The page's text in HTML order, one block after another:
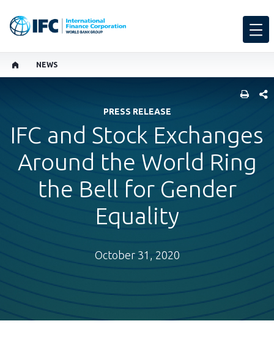
NEWS
PRESS RELEASE
IFC and Stock Exchanges
Around the World Ring
the Bell for Gender
Equality
October 31, 2020